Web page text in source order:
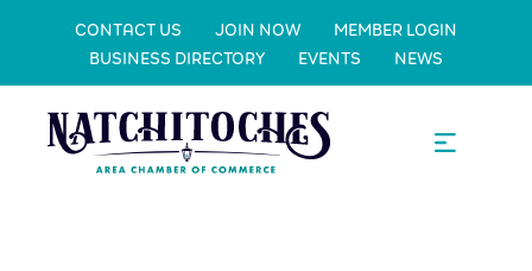
CONTACT US JOIN NOW
MEMBER LOGIN
BUSINESS DIRECTORY
EVENTS NEWS